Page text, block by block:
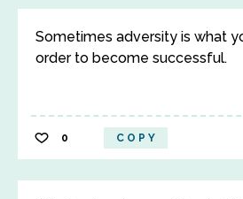
Sometimes adversity is what
order to become successful.
0 COPY